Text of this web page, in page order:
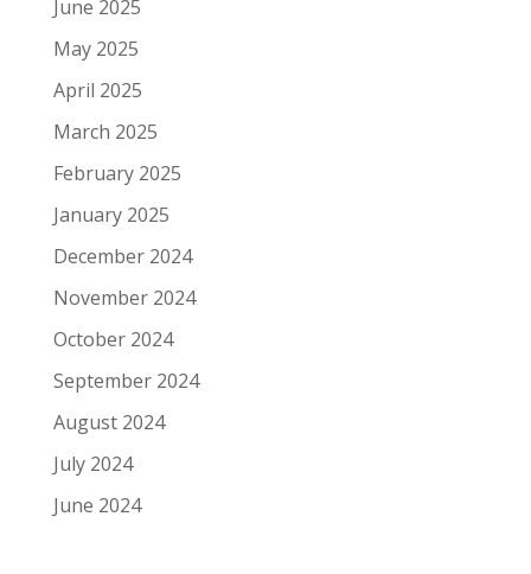
June 2025
May 2025
April 2025
March 2025
February 2025
January 2025
December 2024
November 2024
October 2024
September 2024
August 2024
July 2024
June 2024